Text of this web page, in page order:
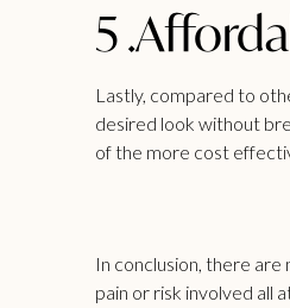
5
Lastly, compared to
desired look without
of the more cost
In conclusion, there
pain or risk involved all